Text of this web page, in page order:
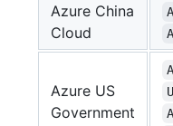
Azure China
Cloud
Azure US
Government